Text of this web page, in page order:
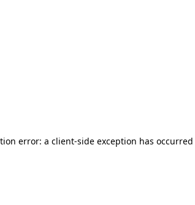
error: a client-side exception has occurred